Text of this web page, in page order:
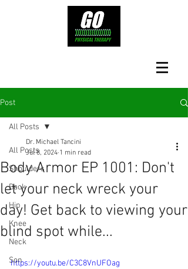
Post
All Posts
Shoulders
Back
Hip
Knee
Neck
Son
All Posts
Body Armor EP 1001: Don't
let your neck wreck your
day! Get back to viewing your
blind spot while...
Dr. Michael Tancini
Jul 8, 2024 1 min read
https://youtu.be/C3C8VnUFOag